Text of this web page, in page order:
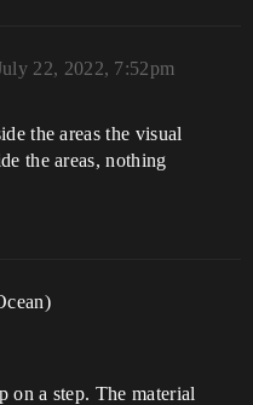
22, 2022, 7:52pm
the areas the visual
the areas, nothing
on a step. The material